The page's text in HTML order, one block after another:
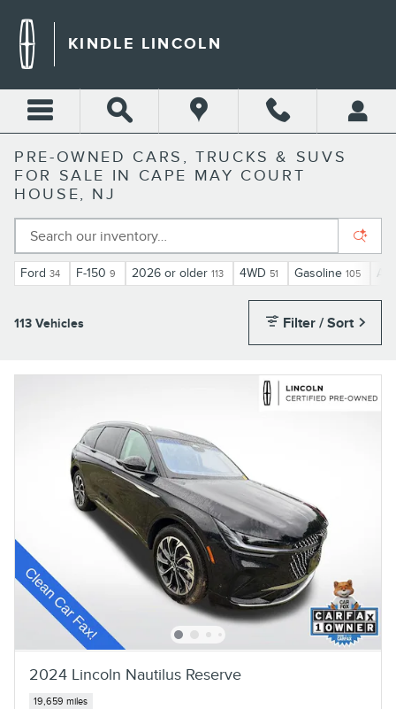
KINDLE LINCOLN
PRE-OWNED CARS, TRUCKS & SUVS
FOR SALE IN CAPE MAY COURT
HOUSE, NJ
Ford 34 F-150 9 2026 or older 113 4WD 51 Gasoline 105
113 Vehicles Filter / Sort
2024 Lincoln Nautilus Reserve
19,659 miles